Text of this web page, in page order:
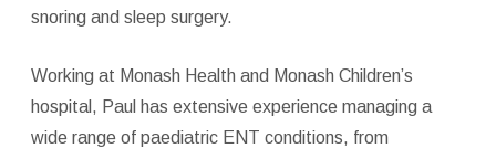
snoring and sleep surgery.
Working at Monash Health and Monash Children’s
hospital, Paul has extensive experience managing a
wide range of paediatric ENT conditions, from